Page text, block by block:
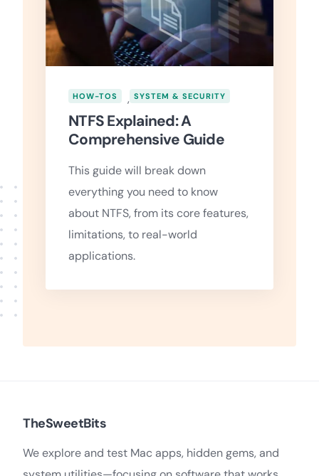
HOW-TOS , SYSTEM & SECURITY
NTFS Explained: A
Comprehensive Guide
This guide will break down
everything you need to know
about NTFS, from its core features,
limitations, to real-world
applications.
TheSweetBits
We explore and test Mac apps, hidden gems, and